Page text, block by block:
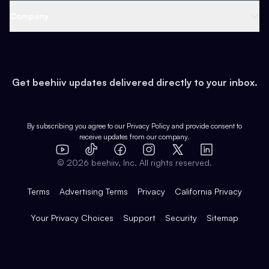
Earn
Web 3 & Crypto
Health & Fitness
Pop Culture
Expert Directory
Case Studies
Product Overview
Integrations
Get beehiiv updates delivered directly to your inbox.
By subscribing you agree to our Privacy Policy and provide consent to
receive updates from our company.
YouTube
TikTok FacebookInstagram
X
LinkedIn
© 2026 beehiiv, Inc. All rights reserved.
Terms Advertising Terms Privacy California Privacy
Your Privacy Choices Support Security Sitemap